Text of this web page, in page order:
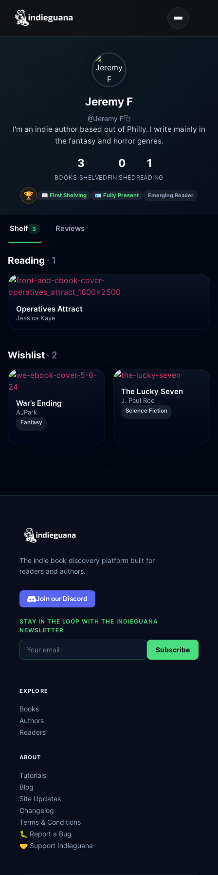
Jeremy F
@Jeremy F
I'm an indie author based out of Philly. I write mainly in
the fantasy and horror genres.
3
BOOKS SHELVED
0
FINISHED
1
READING
🏆 📖 First Shelving 🪪 Fully Present Emerging Reader
Shelf 3 Reviews
Reading · 1
Operatives Attract
Jessica Kaye
Wishlist · 2
War’s Ending
AJPark
Fantasy
The Lucky Seven
J. Paul Roe
Science Fiction
The indie book discovery platform built for
readers and authors.
Join our Discord
STAY IN THE LOOP WITH THE INDIEGUANA
NEWSLETTER
Subscribe
EXPLORE
Books
Authors
Readers
ABOUT
Tutorials
Blog
Site Updates
Changelog
Terms & Conditions
🐛 Report a Bug
🤝 Support Indieguana